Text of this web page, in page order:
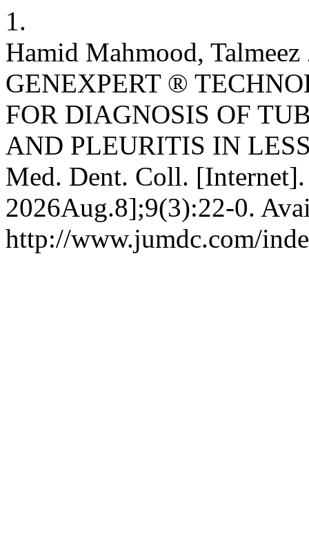
1.
Hamid Mahmood,
GENEXPERT ®
FOR DIAGNOSIS OF
AND PLEURITIS IN
Med. Dent. Coll.
2026Aug.8];9(3):22-0.
http://www.jumdc.com/